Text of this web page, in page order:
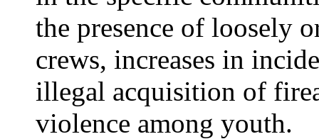
the presence of loosely
crews, increases in
illegal acquisition of
violence among youth.